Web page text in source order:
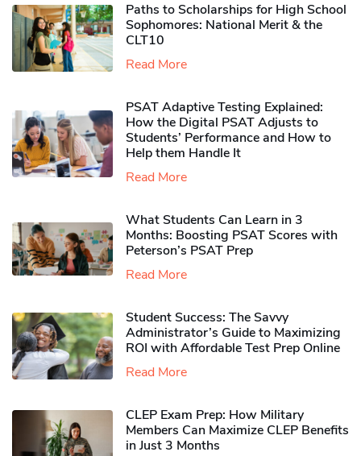
Paths to Scholarships for High School
Sophomores​: National Merit & the
CLT10
Read More
PSAT Adaptive Testing Explained:
How the Digital PSAT Adjusts to
Students’ Performance and How to
Help them Handle It
Read More
What Students Can Learn in 3
Months: Boosting PSAT Scores with
Peterson’s PSAT Prep
Read More
Student Success: The Savvy
Administrator’s Guide to Maximizing
ROI with Affordable Test Prep Online
Read More
CLEP Exam Prep: How Military
Members Can Maximize CLEP Benefits
in Just 3 Months